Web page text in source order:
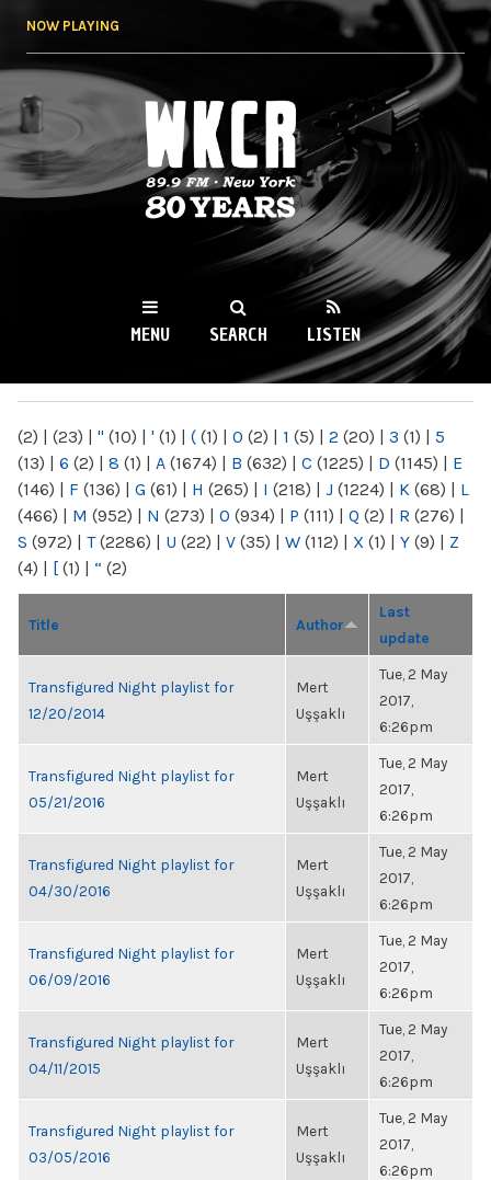
NOW PLAYING
WKCR 89.9FM
NY
MENU SEARCH LISTEN
(2) | (23) | " (10) | ' (1) | ( (1) | 0 (2) | 1 (5) | 2 (20) | 3 (1) | 5
(13) | 6 (2) | 8 (1) | A (1674) | B (632) | C (1225) | D (1145) | E
(146) | F (136) | G (61) | H (265) | I (218) | J (1224) | K (68) | L
(466) | M (952) | N (273) | O (934) | P (111) | Q (2) | R (276) |
S (972) | T(2286) | U (22) | V (35) | W (112) | X (1) | Y (9) | Z
(4) | [ (1) | “ (2)
Title Author
Last
update
Transfigured Night playlist for
12/20/2014
Mert
Uşşaklı
Tue, 2 May
2017,
6:26pm
Transfigured Night playlist for
05/21/2016
Mert
Uşşaklı
Tue, 2 May
2017,
6:26pm
Transfigured Night playlist for
04/30/2016
Mert
Uşşaklı
Tue, 2 May
2017,
6:26pm
Transfigured Night playlist for
06/09/2016
Mert
Uşşaklı
Tue, 2 May
2017,
6:26pm
Transfigured Night playlist for
04/11/2015
Mert
Uşşaklı
Tue, 2 May
2017,
6:26pm
Transfigured Night playlist for
03/05/2016
Mert
Uşşaklı
Tue, 2 May
2017,
6:26pm